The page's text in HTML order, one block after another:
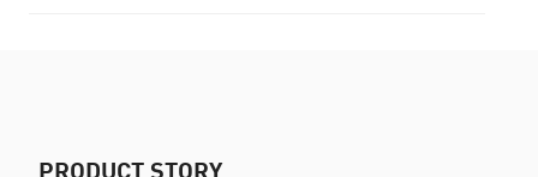
PRODUCT STORY